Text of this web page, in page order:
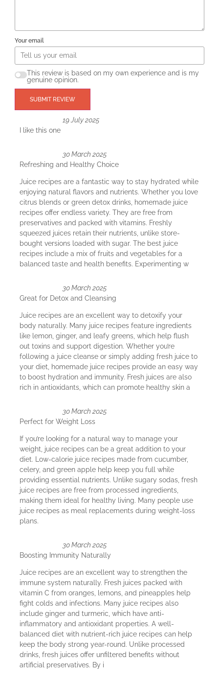
Your email
This review is based on my own experience and is my
genuine opinion.
SUBMIT REVIEW
19 July 2025
I like this one
30 March 2025
Refreshing and Healthy Choice
Juice recipes are a fantastic way to stay hydrated while
enjoying natural flavors and nutrients. Whether you love
citrus blends or green detox drinks, homemade juice
recipes offer endless variety. They are free from
preservatives and packed with vitamins. Freshly
squeezed juices retain their nutrients, unlike store-
bought versions loaded with sugar. The best juice
recipes include a mix of fruits and vegetables for a
balanced taste and health benefits. Experimenting w
30 March 2025
Great for Detox and Cleansing
Juice recipes are an excellent way to detoxify your
body naturally. Many juice recipes feature ingredients
like lemon, ginger, and leafy greens, which help flush
out toxins and support digestion. Whether you’re
following a juice cleanse or simply adding fresh juice to
your diet, homemade juice recipes provide an easy way
to boost hydration and immunity. Fresh juices are also
rich in antioxidants, which can promote healthy skin a
30 March 2025
Perfect for Weight Loss
If you’re looking for a natural way to manage your
weight, juice recipes can be a great addition to your
diet. Low-calorie juice recipes made from cucumber,
celery, and green apple help keep you full while
providing essential nutrients. Unlike sugary sodas, fresh
juice recipes are free from processed ingredients,
making them ideal for healthy living. Many people use
juice recipes as meal replacements during weight-loss
plans.
30 March 2025
Boosting Immunity Naturally
Juice recipes are an excellent way to strengthen the
immune system naturally. Fresh juices packed with
vitamin C from oranges, lemons, and pineapples help
fight colds and infections. Many juice recipes also
include ginger and turmeric, which have anti-
inflammatory and antioxidant properties. A well-
balanced diet with nutrient-rich juice recipes can help
keep the body strong year-round. Unlike processed
drinks, fresh juices offer unfiltered benefits without
artificial preservatives. By i